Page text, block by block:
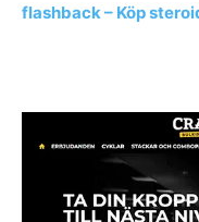
flashback – Köp